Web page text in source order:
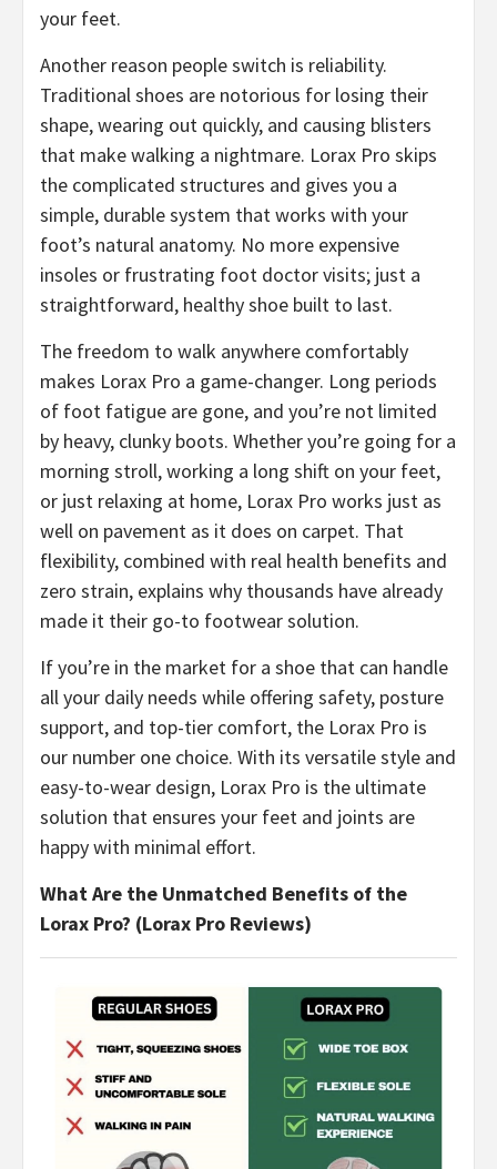
your feet.
​Another reason people switch is reliability.
Traditional shoes are notorious for losing their
shape, wearing out quickly, and causing blisters
that make walking a nightmare. Lorax Pro skips
the complicated structures and gives you a
simple, durable system that works with your
foot’s natural anatomy. No more expensive
insoles or frustrating foot doctor visits; just a
straightforward, healthy shoe built to last.
​The freedom to walk anywhere comfortably
makes Lorax Pro a game-changer. Long periods
of foot fatigue are gone, and you’re not limited
by heavy, clunky boots. Whether you’re going for a
morning stroll, working a long shift on your feet,
or just relaxing at home, Lorax Pro works just as
well on pavement as it does on carpet. That
flexibility, combined with real health benefits and
zero strain, explains why thousands have already
made it their go-to footwear solution.
​If you’re in the market for a shoe that can handle
all your daily needs while offering safety, posture
support, and top-tier comfort, the Lorax Pro is
our number one choice. With its versatile style and
easy-to-wear design, Lorax Pro is the ultimate
solution that ensures your feet and joints are
happy with minimal effort.
What Are the Unmatched Benefits of the
Lorax Pro? (Lorax Pro Reviews)